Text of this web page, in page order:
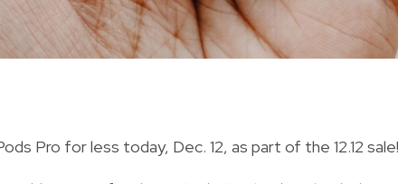
Pro for less today, Dec. 12, as part of the 12.12 sale!